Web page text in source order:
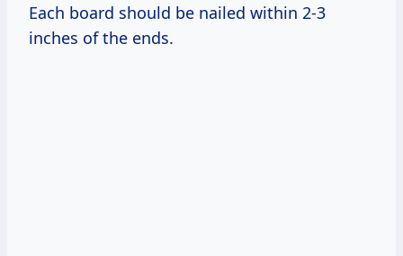
Each board should be nailed within 2-3
inches of the ends.